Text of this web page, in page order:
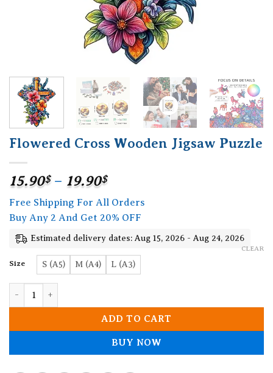
Flowered Cross Wooden Jigsaw Puzzle
15.90$ – 19.90$Price
range:
15.90$
through
19.90$
Free Shipping For All Orders
Buy Any 2 And Get 20% OFF
Estimated delivery dates: Aug 15, 2026 - Aug 24, 2026
Size S (A5) M (A4) L (A3)
CLEAR
ADD TO CART
BUY NOW